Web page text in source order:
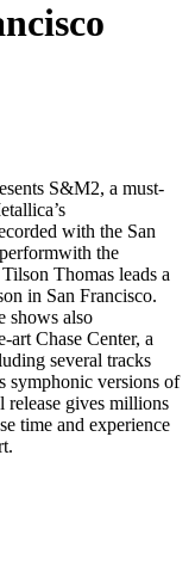
S&M2, a must-
with the San
the
Thomas leads a
in San Francisco.
shows also
art Chase Center, a
several tracks
symphonic versions of
release gives millions
time and experience